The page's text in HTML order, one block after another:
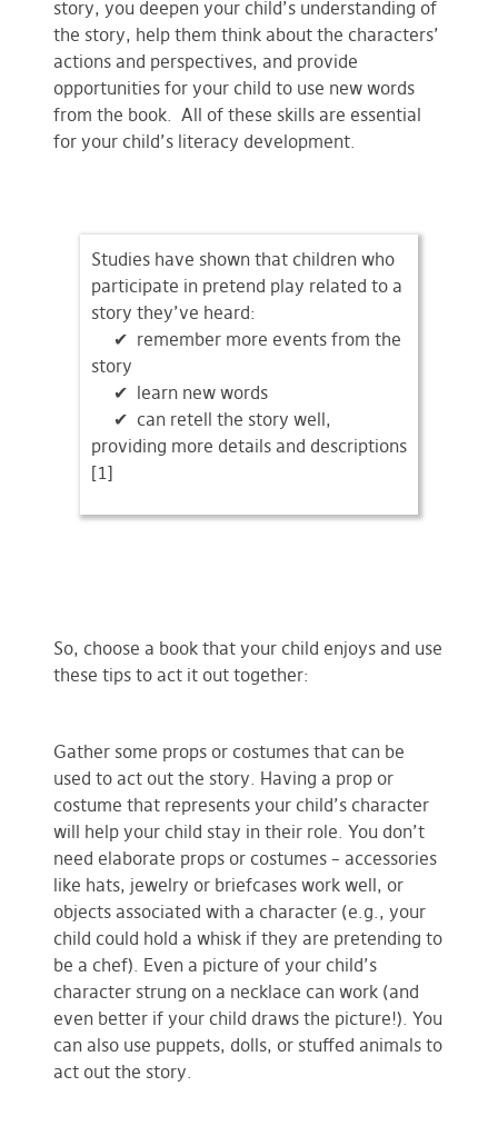
story, you deepen your child’s understanding of
the story, help them think about the characters’
actions and perspectives, and provide
opportunities for your child to use new words
from the book. All of these skills are essential
for your child’s literacy development.
Studies have shown that children who
participate in pretend play related to a
story they’ve heard:
✔ remember more events from the
story
✔ learn new words
✔ can retell the story well,
providing more details and descriptions
[1]
So, choose a book that your child enjoys and use
these tips to act it out together:
Gather some props or costumes that can be
used to act out the story. Having a prop or
costume that represents your child’s character
will help your child stay in their role. You don’t
need elaborate props or costumes – accessories
like hats, jewelry or briefcases work well, or
objects associated with a character (e.g., your
child could hold a whisk if they are pretending to
be a chef). Even a picture of your child’s
character strung on a necklace can work (and
even better if your child draws the picture!). You
can also use puppets, dolls, or stuffed animals to
act out the story.